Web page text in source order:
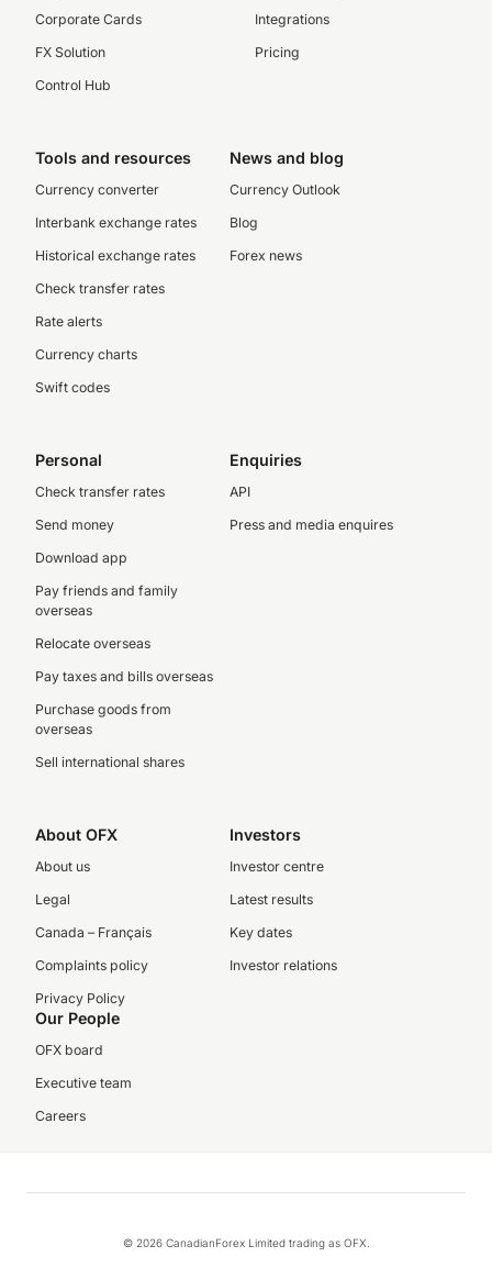
Corporate Cards
FX Solution
Control Hub
Integrations
Pricing
Tools and resources
Currency converter
Interbank exchange rates
Historical exchange rates
Check transfer rates
Rate alerts
Currency charts
Swift codes
News and blog
Currency Outlook
Blog
Forex news
Personal
Check transfer rates
Send money
Download app
Pay friends and family
overseas
Relocate overseas
Pay taxes and bills overseas
Purchase goods from
overseas
Sell international shares
Enquiries
API
Press and media enquires
About OFX
About us
Legal
Canada – Français
Complaints policy
Privacy Policy
Investors
Investor centre
Latest results
Key dates
Investor relations
Our People
OFX board
Executive team
Careers
© 2026 CanadianForex Limited trading as OFX.